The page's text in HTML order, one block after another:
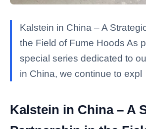
Kalstein in China – A
the Field of Fume Hoods As
special series dedicated to
in China, we continue to expl
Kalstein in China – A